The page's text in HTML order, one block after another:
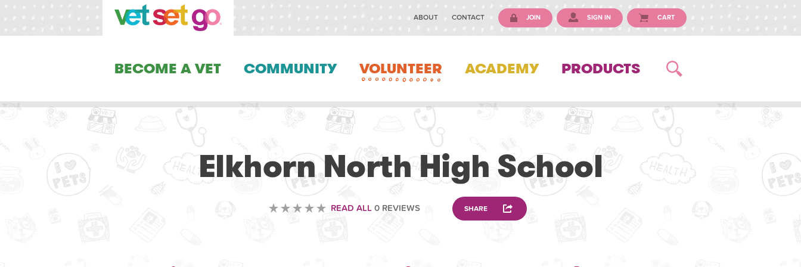
ABOUT CONTACT JOIN SIGN IN CART
BECOME A VET COMMUNITY VOLUNTEER ACADEMY PRODUCTS
Elkhorn North High School
READ ALL0 REVIEWS SHARE